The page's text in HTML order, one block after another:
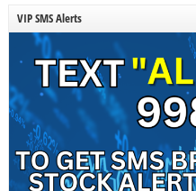
VIP SMS Alerts